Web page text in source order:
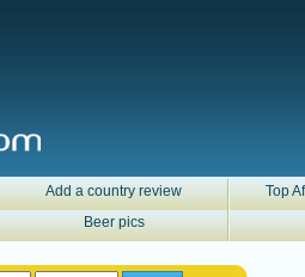
Add a country review
Top
Beer pics